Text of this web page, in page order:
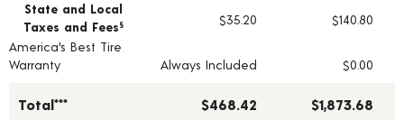
State and Local
Taxes and Fees § $35.20
$140.80
America's Best Tire
Warranty
Always Included $0.00
Total*** $468.42 $1,873.68